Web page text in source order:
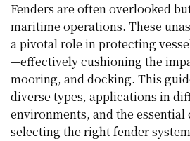
Fenders are often overlooked
maritime operations. These
a pivotal role in protecting
—effectively cushioning the
mooring, and docking. This
diverse types, applications in
environments, and the
selecting the right fender